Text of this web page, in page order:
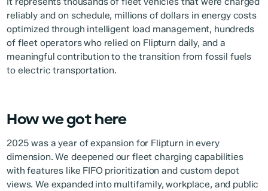
reliably and on schedule, millions of dollars in energy costs
optimized through intelligent load management, hundreds
of fleet operators who relied on Flipturn daily, and a
meaningful contribution to the transition from fossil fuels
to electric transportation.
How we got here
2025 was a year of expansion for Flipturn in every
dimension. We deepened our fleet charging capabilities
with features like FIFO prioritization and custom depot
views. We expanded into multifamily, workplace, and public